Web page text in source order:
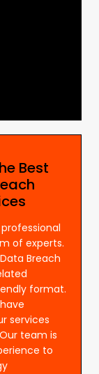
Best
of experts.
Breach
format.
services
team is
to